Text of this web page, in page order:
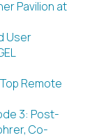
Pavilion at
User
Remote
3: Post-
Co-